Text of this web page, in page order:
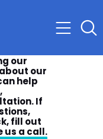
our
our
help
. If
fill out
us a call.